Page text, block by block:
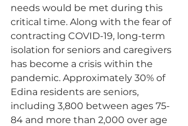
needs would be met during this
critical time. Along with the fear of
contracting COVID-19, long-term
isolation for seniors and caregivers
has become a crisis within the
pandemic. Approximately 30% of
Edina residents are seniors,
including 3,800 between ages 75-
84 and more than 2,000 over age